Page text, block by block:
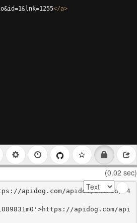
</a>
(0.02 sec)
apidog.com/apidoc/shared/34
apidog.com/api